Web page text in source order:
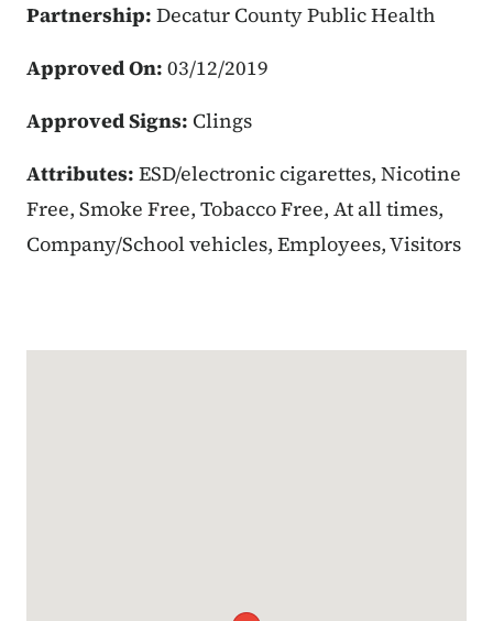
Partnership: Decatur County Public Health
Approved On: 03/12/2019
Approved Signs: Clings
Attributes: ESD/electronic cigarettes, Nicotine
Free, Smoke Free, Tobacco Free, At all times,
Company/School vehicles, Employees, Visitors